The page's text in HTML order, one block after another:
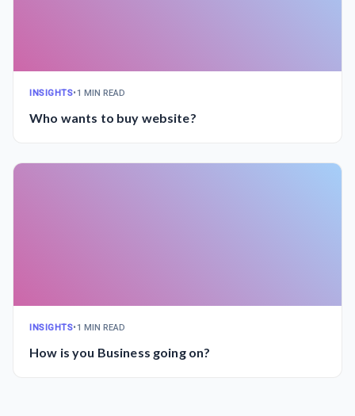
INSIGHTS•1 MIN READ
Who wants to buy website?
INSIGHTS•1 MIN READ
How is you Business going on?